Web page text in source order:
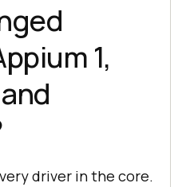
1,
driver in the core.